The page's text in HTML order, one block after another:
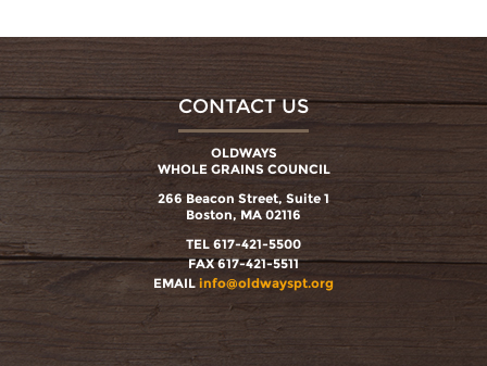
CONTACT US
OLDWAYS
WHOLE GRAINS COUNCIL
266 Beacon Street, Suite 1
Boston, MA 02116
TEL 617-421-5500
FAX 617-421-5511
EMAIL info@oldwayspt.org